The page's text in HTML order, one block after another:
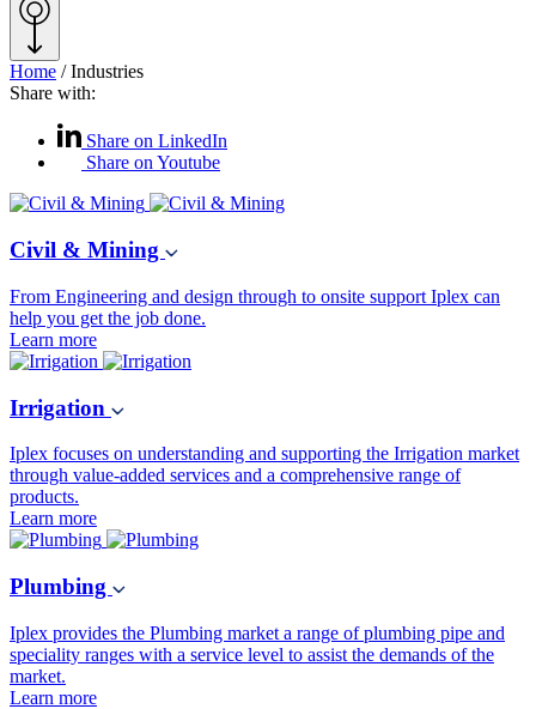
Home /Industries
Share with:
Share on LinkedIn
Share on Youtube
Civil & Mining
From Engineering and design through to onsite support Iplex can
help you get the job done.
Learn more
Irrigation
Iplex focuses on understanding and supporting the Irrigation market
through value-added services and a comprehensive range of
products.
Learn more
Plumbing
Iplex provides the Plumbing market a range of plumbing pipe and
speciality ranges with a service level to assist the demands of the
market.
Learn more